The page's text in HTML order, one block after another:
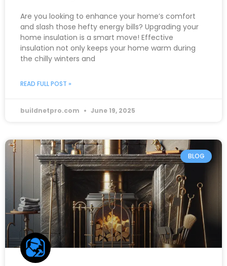
Are you looking to enhance your home’s comfort
and slash those hefty energy bills? Upgrading your
home insulation is a smart move! Effective
insulation not only keeps your home warm during
the chilly winters and
READ FULL POST »
buildnetpro.com June 19, 2025
BLOG